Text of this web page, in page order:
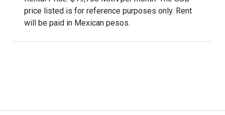
price listed is for reference purposes only. Rent
will be paid in Mexican pesos.